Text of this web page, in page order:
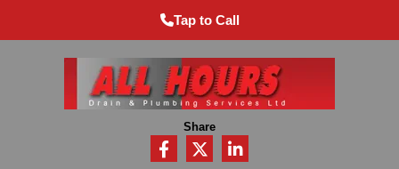
Tap to Call
Share